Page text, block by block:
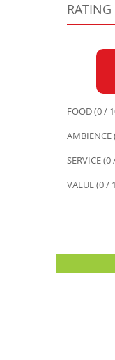
FOOD (0 /
AMBIENCE
SERVICE (0
VALUE (0 /